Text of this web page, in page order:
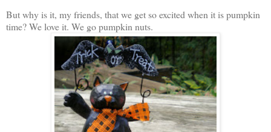
But why is it, my friends, that we get so excited when it is pumpkin
time? We love it. We go pumpkin nuts.